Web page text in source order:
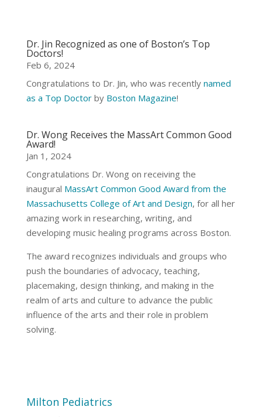
Dr. Jin Recognized as one of Boston’s Top
Doctors!
Feb 6, 2024
Congratulations to Dr. Jin, who was recently named
as a Top Doctorby Boston Magazine!
Dr. Wong Receives the MassArt Common Good
Award!
Jan 1, 2024
Congratulations Dr. Wong on receiving the
inaugural MassArt Common Good Award from the
Massachusetts College of Art and Design, for all her
amazing work in researching, writing, and
developing music healing programs across Boston.
The award recognizes individuals and groups who
push the boundaries of advocacy, teaching,
placemaking, design thinking, and making in the
realm of arts and culture to advance the public
influence of the arts and their role in problem
solving.
Milton Pediatrics